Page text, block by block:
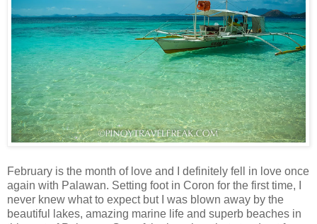
February is the month of love and I definitely fell in love once
again with Palawan. Setting foot in Coron for the first time, I
never knew what to expect but I was blown away by the
beautiful lakes, amazing marine life and superb beaches in